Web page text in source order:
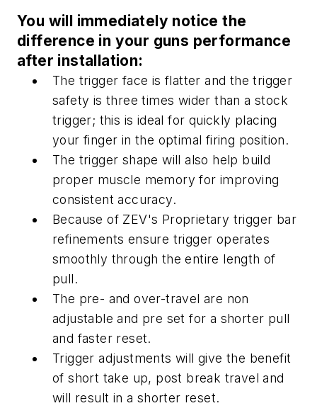
You will immediately notice the
difference in your guns performance
after installation:
The trigger face is flatter and the trigger
safety is three times wider than a stock
trigger; this is ideal for quickly placing
your finger in the optimal firing position.
The trigger shape will also help build
proper muscle memory for improving
consistent accuracy.
Because of ZEV's Proprietary trigger bar
refinements ensure trigger operates
smoothly through the entire length of
pull.
The pre- and over-travel are non
adjustable and pre set for a shorter pull
and faster reset.
Trigger adjustments will give the benefit
of short take up, post break travel and
will result in a shorter reset.